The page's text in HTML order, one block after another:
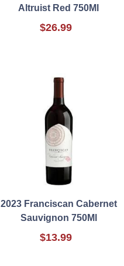
Altruist Red 750Ml
$26.99
2023 Franciscan Cabernet
Sauvignon 750Ml
$13.99